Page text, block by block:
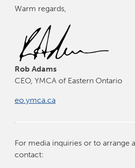
Warm regards,
Rob Adams
CEO, YMCA of Eastern Ontario
eo.ymca.ca
For media inquiries or to arrange
contact: